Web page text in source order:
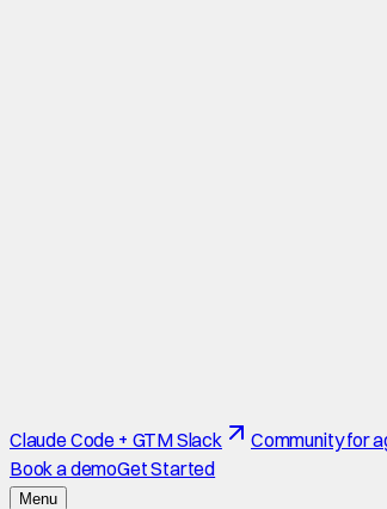
Claude Code + GTM Slack
Community for
Book a demoGet Started
Menu